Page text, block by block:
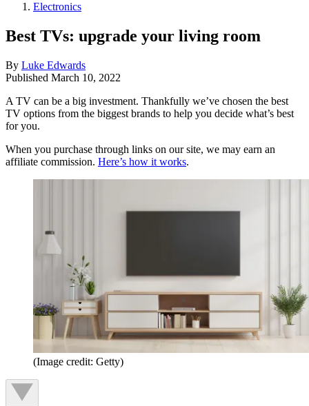
Electronics
Best TVs: upgrade your living room
By Luke Edwards
Published March 10, 2022
A TV can be a big investment. Thankfully we’ve chosen the best
TV options from the biggest brands to help you decide what’s best
for you.
When you purchase through links on our site, we may earn an
affiliate commission. Here’s how it works.
(Image credit: Getty)